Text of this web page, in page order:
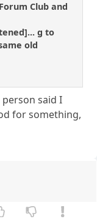
Club and
g to
old
said I
for something,